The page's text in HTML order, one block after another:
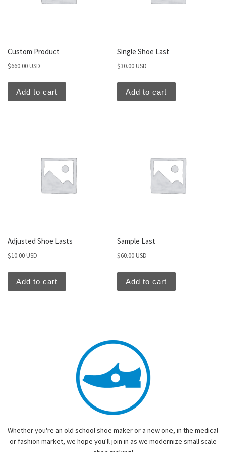
Custom Product
$660.00 USD
Add to cart
Single Shoe Last
$30.00 USD
Add to cart
Adjusted Shoe Lasts
$10.00 USD
Add to cart
Sample Last
$60.00 USD
Add to cart
Whether you're an old school shoe maker or a new one, in the medical
or fashion market, we hope you'll join in as we modernize small scale